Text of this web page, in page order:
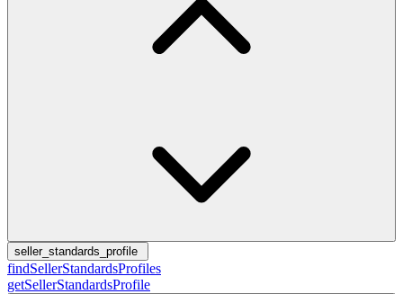
seller_standards_profile
findSellerStandardsProfiles
getSellerStandardsProfile